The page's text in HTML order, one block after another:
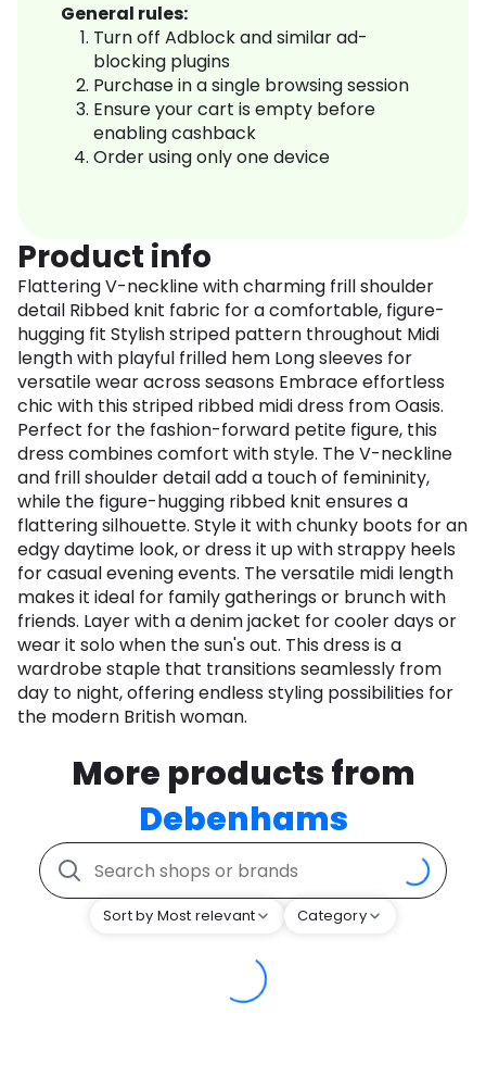
General rules:
Turn off Adblock and similar ad-
blocking plugins
Purchase in a single browsing session
Ensure your cart is empty before
enabling cashback
Order using only one device
Product info
Flattering V-neckline with charming frill shoulder
detail Ribbed knit fabric for a comfortable, figure-
hugging fit Stylish striped pattern throughout Midi
length with playful frilled hem Long sleeves for
versatile wear across seasons Embrace effortless
chic with this striped ribbed midi dress from Oasis.
Perfect for the fashion-forward petite figure, this
dress combines comfort with style. The V-neckline
and frill shoulder detail add a touch of femininity,
while the figure-hugging ribbed knit ensures a
flattering silhouette. Style it with chunky boots for an
edgy daytime look, or dress it up with strappy heels
for casual evening events. The versatile midi length
makes it ideal for family gatherings or brunch with
friends. Layer with a denim jacket for cooler days or
wear it solo when the sun's out. This dress is a
wardrobe staple that transitions seamlessly from
day to night, offering endless styling possibilities for
the modern British woman.
More products from
Debenhams
Sort by Most relevant Category